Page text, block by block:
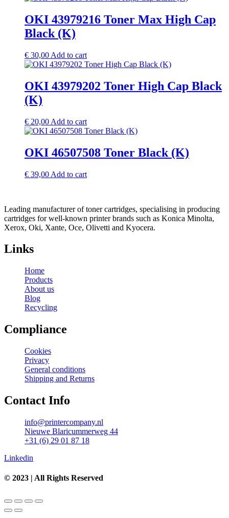
OKI 43979216 Toner Max High Cap
Black (K)
€ 30,00 Add to cart
OKI 43979202 Toner High Cap Black
(K)
€ 20,00 Add to cart
OKI 46507508 Toner Black (K)
€ 39,00 Add to cart
Leading manufacturer of toner cartridges, specialising in producing
cartridges for well-known printer brands such as Konica Minolta,
Xerox, Oki, Xante, Oce, Olivetti and Kyocera.
Links
Home
Products
About us
Blog
Recycling
Compliance
Cookies
Privacy
General conditions
Shipping and Returns
Contact Info
info@printercompany.nl
Nieuwe Blaricummerweg 44
+31 (6) 29 01 87 18
Linkedin
© 2023 | All Rights Reserved